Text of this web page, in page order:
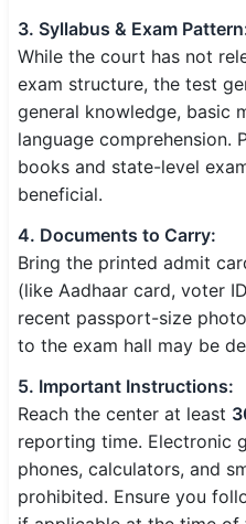
3. Syllabus & Exam
While the court has not
exam structure, the test
general knowledge, basic
language comprehension.
books and state-level
beneficial.
4. Documents to Carry:
Bring the printed admit
(like Aadhaar card, voter
recent passport-size
to the exam hall may be
5. Important Instructions:
Reach the center at least
reporting time. Electronic
phones, calculators, and
prohibited. Ensure you